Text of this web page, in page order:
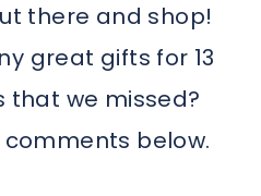
there and shop!
great gifts for 13
that we missed?
comments below.